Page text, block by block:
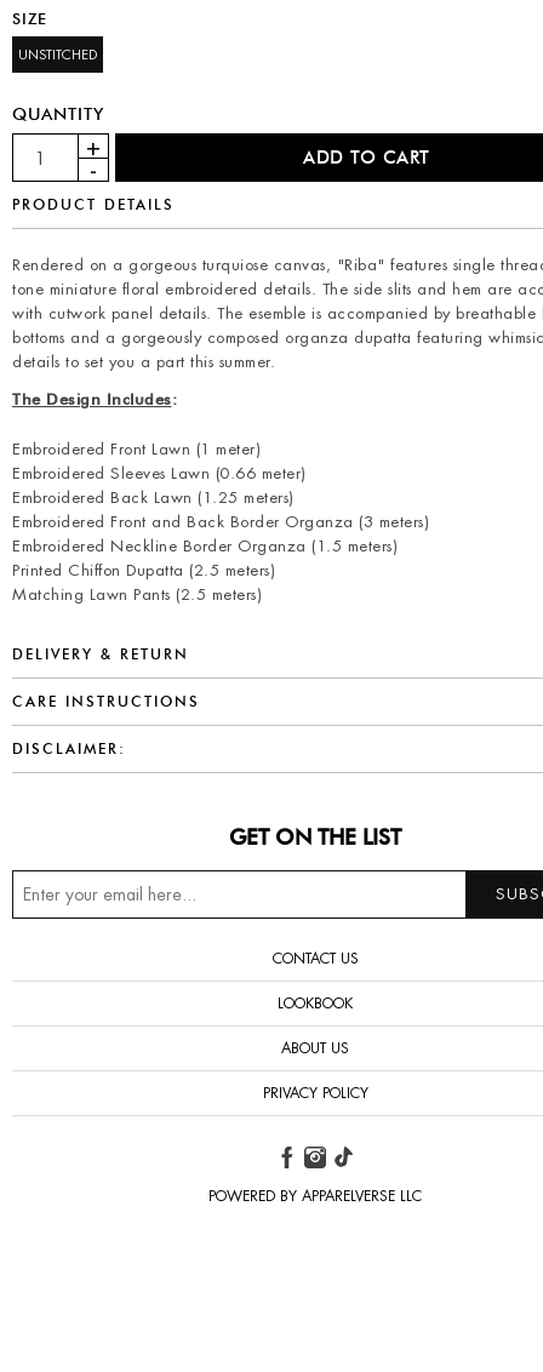
SIZE
UNSTITCHED
QUANTITY
PRODUCT DETAILS
Rendered on a gorgeous turquiose canvas, "Riba" features single
tone miniature floral embroidered details. The side slits and hem are
with cutwork panel details. The esemble is accompanied by breathable
bottoms and a gorgeously composed organza dupatta featuring
details to set you a part this summer.
The Design Includes:
Embroidered Front Lawn (1 meter)
Embroidered Sleeves Lawn (0.66 meter)
Embroidered Back Lawn (1.25 meters)
Embroidered Front and Back Border Organza (3 meters)
Embroidered Neckline Border Organza (1.5 meters)
Printed Chiffon Dupatta (2.5 meters)
Matching Lawn Pants (2.5 meters)
DELIVERY & RETURN
CARE INSTRUCTIONS
DISCLAIMER:
GET ON THE LIST
CONTACT US
LOOKBOOK
ABOUT US
PRIVACY POLICY
POWERED BY APPARELVERSE LLC